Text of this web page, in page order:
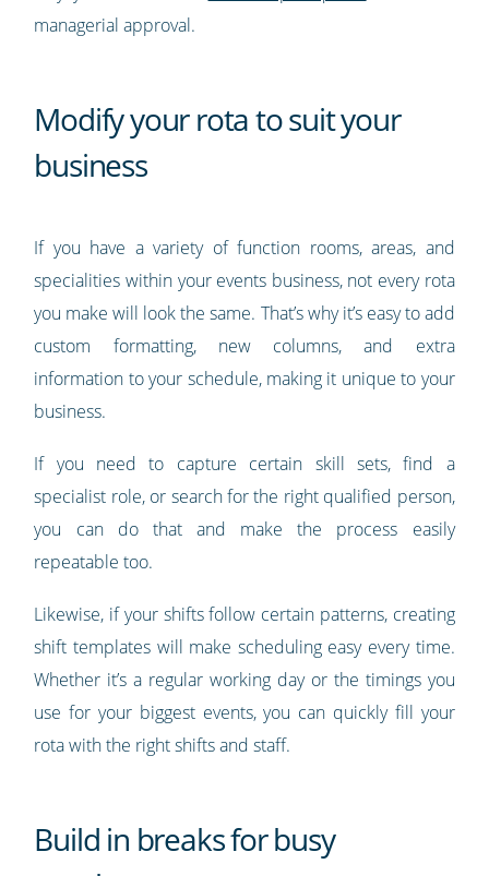
managerial approval.
Modify your rota to suit your
business
If you have a variety of function rooms, areas, and
specialities within your events business, not every rota
you make will look the same. That’s why it’s easy to add
custom formatting, new columns, and extra
information to your schedule, making it unique to your
business.
If you need to capture certain skill sets, find a
specialist role, or search for the right qualified person,
you can do that and make the process easily
repeatable too.
Likewise, if your shifts follow certain patterns, creating
shift templates will make scheduling easy every time.
Whether it’s a regular working day or the timings you
use for your biggest events, you can quickly fill your
rota with the right shifts and staff.
Build in breaks for busy